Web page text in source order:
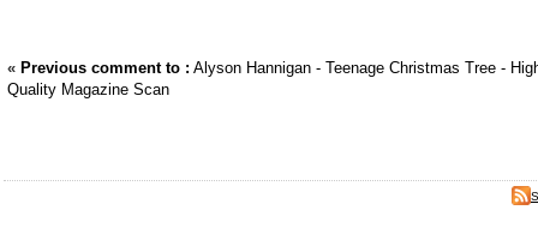
« Previous comment to : Alyson Hannigan - Teenage Christmas Tree -
Quality Magazine Scan